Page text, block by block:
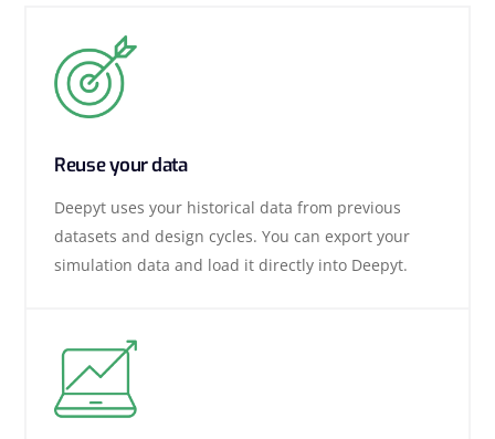
Reuse your data
Deepyt uses your historical data from previous
datasets and design cycles. You can export your
simulation data and load it directly into Deepyt.